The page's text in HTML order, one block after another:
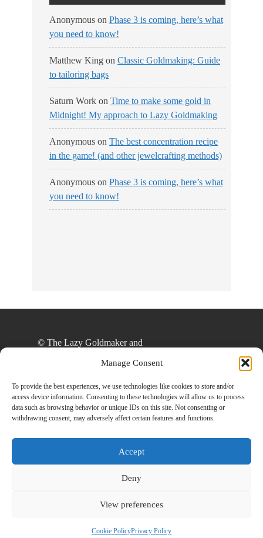
Manage Consent
To provide the best experiences, we use technologies like cookies to store and/or
access device information. Consenting to these technologies will allow us to process
data such as browsing behavior or unique IDs on this site. Not consenting or
withdrawing consent, may adversely affect certain features and functions.
Accept
Deny
View preferences
Cookie PolicyPrivacy Policy
Anonymous on Phase 3 is coming, here’s what
you need to know!
Matthew King on Classic Goldmaking: Guide
to tailoring bags
Saturn Work on Time to make some gold in
Midnight! My approach to Lazy Goldmaking
Anonymous on The best concentration recipe
in the game! (and other jewelcrafting methods)
Anonymous on Phase 3 is coming, here’s what
you need to know!
© The Lazy Goldmaker and
and/or duplication of this material without express
and written permission from this site’s author
and/or owner is strictly prohibited. Excerpts and
links may be used, provided that full and clear
www.thelazygoldmaker.com with appropriate and
specific direction to the original content.